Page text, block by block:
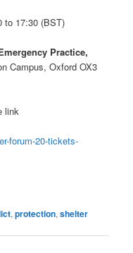
to 17:30 (BST)
Practice,
Campus, Oxford OX3
link
forum-20-tickets-
,protection,shelter